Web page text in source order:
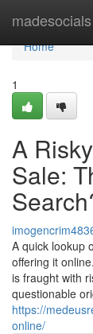
madesocials
Home
Home
1
A
Sale:
A quick lookup
offering it
is fraught with
questionable
https://
online/